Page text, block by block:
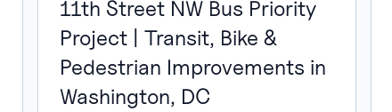
11th Street NW Bus Priority
Project | Transit, Bike &
Pedestrian Improvements in
Washington, DC